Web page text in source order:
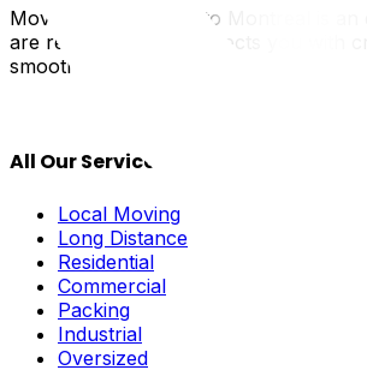
Moving from Ottawa to Montreal is
are real. UpMove connects you with
smooth and celebratory.
All Our Services
Local Moving
Long Distance
Residential
Commercial
Packing
Industrial
Oversized